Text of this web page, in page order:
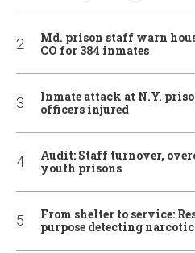
Md. prison staff warn
CO for 384 inmates
Inmate attack at N.Y.
officers injured
Audit: Staff turnover,
youth prisons
From shelter to service:
purpose detecting